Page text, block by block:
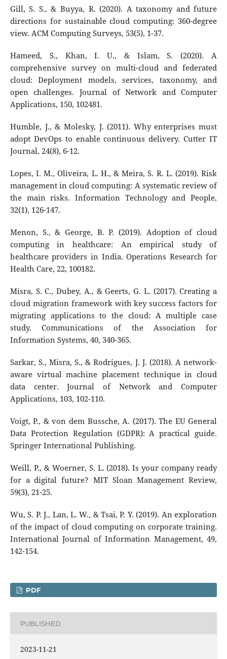
Gill, S. S., & Buyya, R. (2020). A taxonomy and future
directions for sustainable cloud computing: 360-degree
view. ACM Computing Surveys, 53(5), 1-37.
Hameed, S., Khan, I. U., & Islam, S. (2020). A
comprehensive survey on multi-cloud and federated
cloud: Deployment models, services, taxonomy, and
open challenges. Journal of Network and Computer
Applications, 150, 102481.
Humble, J., & Molesky, J. (2011). Why enterprises must
adopt DevOps to enable continuous delivery. Cutter IT
Journal, 24(8), 6-12.
Lopes, I. M., Oliveira, L. H., & Meira, S. R. L. (2019). Risk
management in cloud computing: A systematic review of
the main risks. Information Technology and People,
32(1), 126-147.
Menon, S., & George, B. P. (2019). Adoption of cloud
computing in healthcare: An empirical study of
healthcare providers in India. Operations Research for
Health Care, 22, 100182.
Misra, S. C., Dubey, A., & Geerts, G. L. (2017). Creating a
cloud migration framework with key success factors for
migrating applications to the cloud: A multiple case
study. Communications of the Association for
Information Systems, 40, 340-365.
Sarkar, S., Misra, S., & Rodrigues, J. J. (2018). A network-
aware virtual machine placement technique in cloud
data center. Journal of Network and Computer
Applications, 103, 102-110.
Voigt, P., & von dem Bussche, A. (2017). The EU General
Data Protection Regulation (GDPR): A practical guide.
Springer International Publishing.
Weill, P., & Woerner, S. L. (2018). Is your company ready
for a digital future? MIT Sloan Management Review,
59(3), 21-25.
Wu, S. P. J., Lan, L. W., & Tsai, P. Y. (2019). An exploration
of the impact of cloud computing on corporate training.
International Journal of Information Management, 49,
142-154.
PDF
PUBLISHED
2023-11-21